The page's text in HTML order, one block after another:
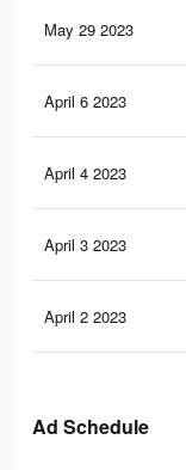
May 29 2023
April 6 2023
April 4 2023
April 3 2023
April 2 2023
Ad Schedule